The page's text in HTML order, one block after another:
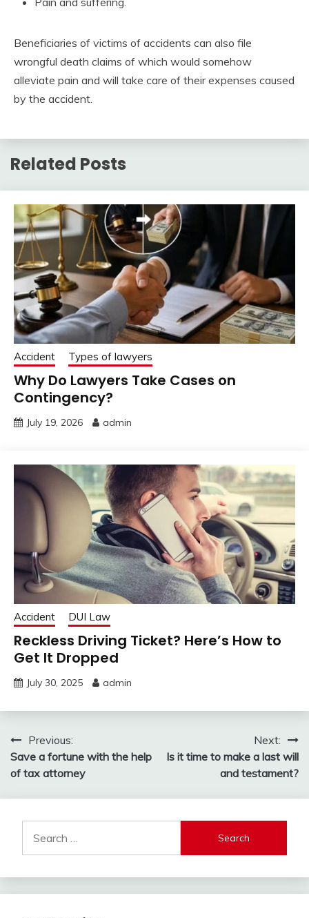
Beneficiaries of victims of accidents can also file
wrongful death claims of which would somehow
alleviate pain and will take care of their expenses caused
by the accident.
Related Posts
Accident Types of lawyers
Why Do Lawyers Take Cases on
Contingency?
July 19, 2026 admin
Accident DUI Law
Reckless Driving Ticket? Here’s How to
Get It Dropped
July 30, 2025 admin
Post
navigation
Previous:
Save a fortune with the help
of tax attorney
Next:
Is it time to make a last will
and testament?
for: